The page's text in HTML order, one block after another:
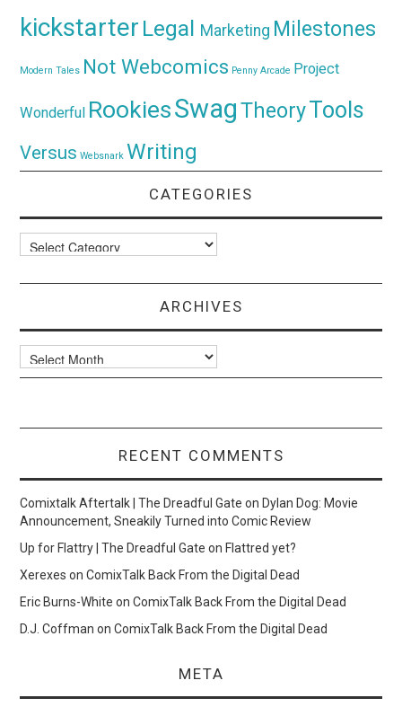
kickstarter Legal Marketing Milestones
Modern Tales Not Webcomics Penny Arcade Project
Wonderful RookiesSwagTheoryTools
Versus Websnark Writing
CATEGORIES
Categories
ARCHIVES
Archives
RECENT COMMENTS
Comixtalk Aftertalk | The Dreadful Gate onDylan Dog: Movie
Announcement, Sneakily Turned into Comic Review
Up for Flattry | The Dreadful Gate onFlattred yet?
Xerexes onComixTalk Back From the Digital Dead
Eric Burns-White onComixTalk Back From the Digital Dead
D.J. Coffman onComixTalk Back From the Digital Dead
META